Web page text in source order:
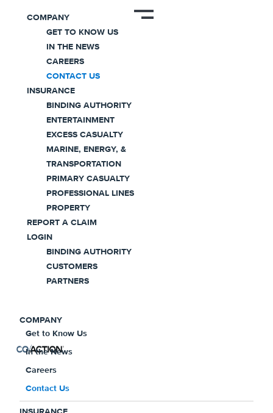
COMPANY
GET TO KNOW US
IN THE NEWS
CAREERS
CONTACT US
INSURANCE
BINDING AUTHORITY
ENTERTAINMENT
EXCESS CASUALTY
MARINE, ENERGY, &
TRANSPORTATION
PRIMARY CASUALTY
PROFESSIONAL LINES
PROPERTY
REPORT A CLAIM
LOGIN
BINDING AUTHORITY
CUSTOMERS
PARTNERS
COMPANY
Get to Know Us
In the News
Careers
Contact Us
Contact Us
Need Help?
corporate information or any other
questions, call us toll-free at
2755.
For Coaction® Direct customers, if you have questions or
any concerns regarding your coverage, please call us at